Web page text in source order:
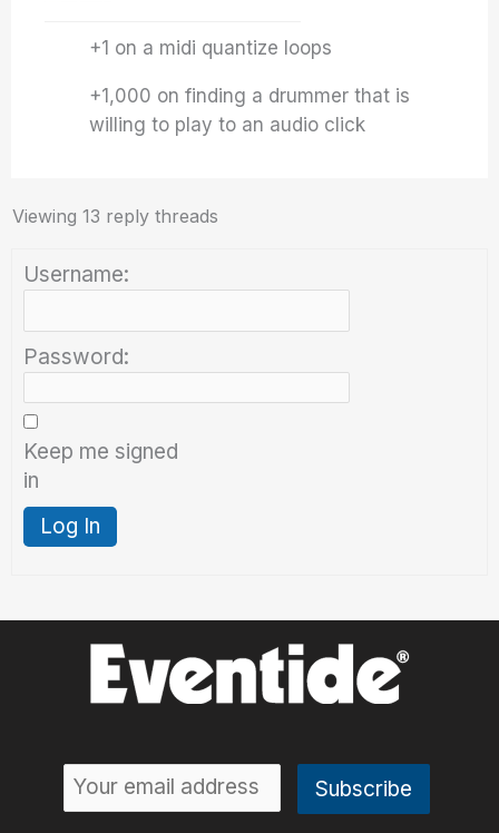
+1 on a midi quantize loops
+1,000 on finding a drummer that is
willing to play to an audio click
Viewing 13 reply threads
Username:
Password:
Keep me signed
in
Log In